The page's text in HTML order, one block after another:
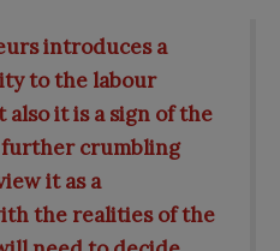
introduces a
to the labour
also it is a sign of the
further crumbling
it as a
the realities of the